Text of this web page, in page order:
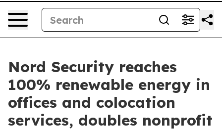
Nord Security reaches
100% renewable energy in
offices and colocation
services, doubles nonprofit